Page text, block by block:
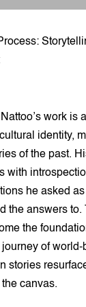
work is
identity,
of the past.
with
he asked
the answers to.
the
of world-
stories
canvas.